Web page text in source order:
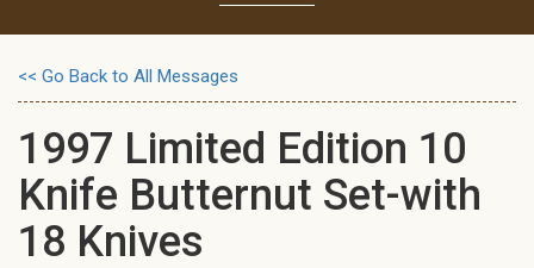
<< Go Back to All Messages
1997 Limited Edition 10
Knife Butternut Set-with
18 Knives